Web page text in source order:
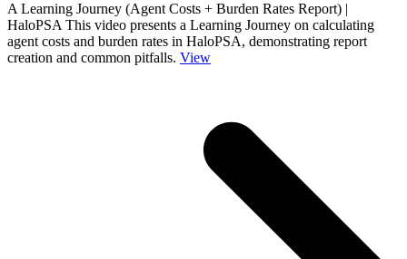
A Learning Journey (Agent Costs + Burden Rates Report) |
HaloPSA This video presents a Learning Journey on calculating
agent costs and burden rates in HaloPSA, demonstrating report
creation and common pitfalls. View